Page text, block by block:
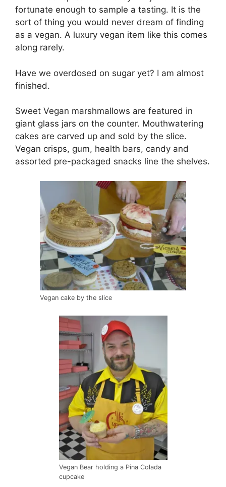
fortunate enough to sample a tasting. It is the
sort of thing you would never dream of finding
as a vegan. A luxury vegan item like this comes
along rarely.
Have we overdosed on sugar yet? I am almost
finished.
Sweet Vegan marshmallows are featured in
giant glass jars on the counter. Mouthwatering
cakes are carved up and sold by the slice.
Vegan crisps, gum, health bars, candy and
assorted pre-packaged snacks line the shelves.
Vegan cake by the slice
Vegan Bear holding a Pina Colada
cupcake